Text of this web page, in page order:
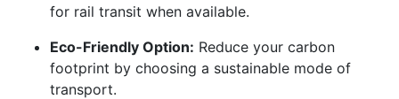
for rail transit when available.
Eco-Friendly Option: Reduce your carbon
footprint by choosing a sustainable mode of
transport.